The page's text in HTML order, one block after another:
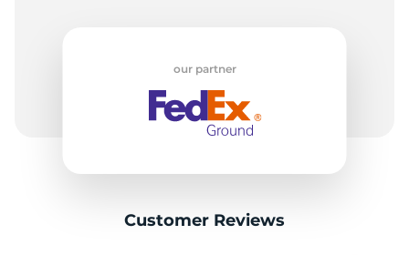
our partner
Customer Reviews